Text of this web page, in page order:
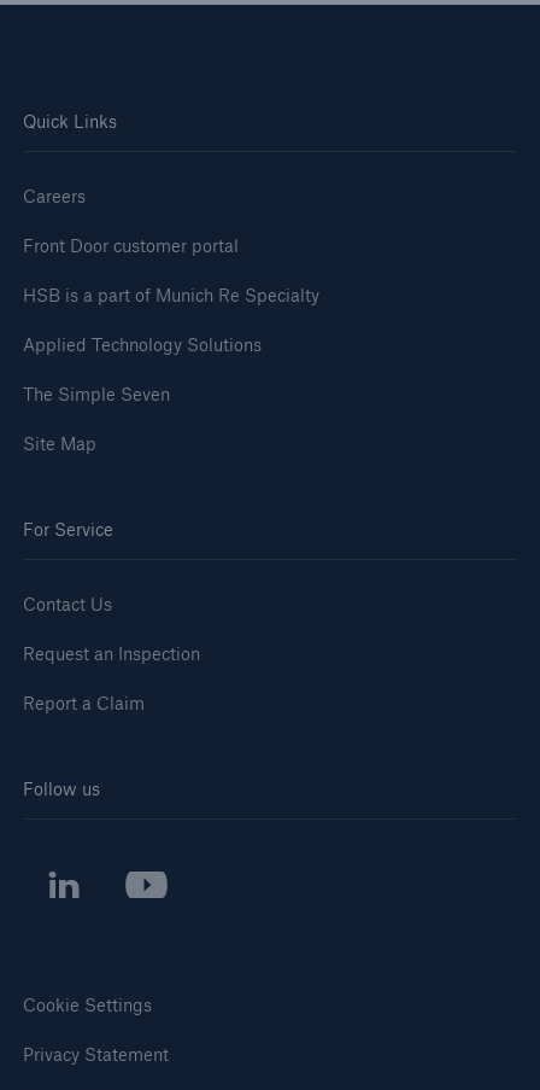
Quick Links
Careers
Front Door customer portal
HSB is a part of Munich Re Specialty
Applied Technology Solutions
The Simple Seven
Site Map
For Service
Contact Us
Request an Inspection
Report a Claim
Follow us
Cookie Settings
Privacy Statement
Services
About HSB
Careers
For Agents